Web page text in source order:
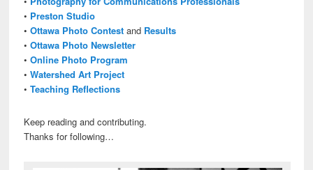
• Preston Studio
•Ottawa Photo Contest and Results
•Ottawa Photo Newsletter
•Online Photo Program
•Watershed Art Project
•Teaching Reflections
Keep reading and contributing.
Thanks for following…